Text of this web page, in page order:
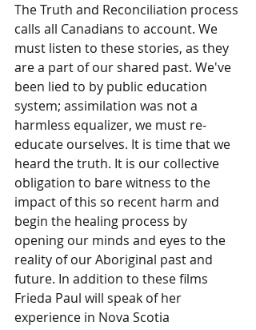
The Truth and Reconciliation process
calls all Canadians to account. We
must listen to these stories, as they
are a part of our shared past. We've
been lied to by public education
system; assimilation was not a
harmless equalizer, we must re-
educate ourselves. It is time that we
heard the truth. It is our collective
obligation to bare witness to the
impact of this so recent harm and
begin the healing process by
opening our minds and eyes to the
reality of our Aboriginal past and
future. In addition to these films
Frieda Paul will speak of her
experience in Nova Scotia